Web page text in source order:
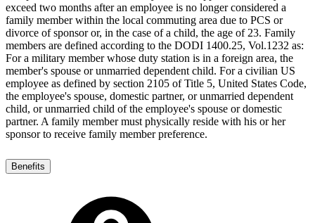
exceed two months after an employee is no longer considered a
family member within the local commuting area due to PCS or
divorce of sponsor or, in the case of a child, the age of 23. Family
members are defined according to the DODI 1400.25, Vol.1232 as:
For a military member whose duty station is in a foreign area, the
member's spouse or unmarried dependent child. For a civilian US
employee as defined by section 2105 of Title 5, United States Code,
the employee's spouse, domestic partner, or unmarried dependent
child, or unmarried child of the employee's spouse or domestic
partner. A family member must physically reside with his or her
sponsor to receive family member preference.
Benefits